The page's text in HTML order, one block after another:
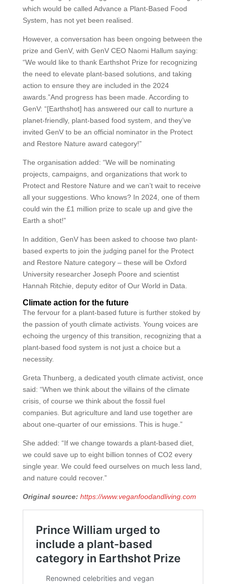
which would be called Advance a Plant-Based Food
System, has not yet been realised.
However, a conversation has been ongoing between the
prize and GenV, with GenV CEO Naomi Hallum saying:
“We would like to thank Earthshot Prize for recognizing
the need to elevate plant-based solutions, and taking
action to ensure they are included in the 2024
awards.”And progress has been made. According to
GenV: “[Earthshot] has answered our call to nurture a
planet-friendly, plant-based food system, and they’ve
invited GenV to be an official nominator in the Protect
and Restore Nature award category!”
The organisation added: “We will be nominating
projects, campaigns, and organizations that work to
Protect and Restore Nature and we can’t wait to receive
all your suggestions. Who knows? In 2024, one of them
could win the £1 million prize to scale up and give the
Earth a shot!”
In addition, GenV has been asked to choose two plant-
based experts to join the judging panel for the Protect
and Restore Nature category – these will be Oxford
University researcher Joseph Poore and scientist
Hannah Ritchie, deputy editor of Our World in Data.
Climate action for the future
The fervour for a plant-based future is further stoked by
the passion of youth climate activists. Young voices are
echoing the urgency of this transition, recognizing that a
plant-based food system is not just a choice but a
necessity.
Greta Thunberg, a dedicated youth climate activist, once
said: “When we think about the villains of the climate
crisis, of course we think about the fossil fuel
companies. But agriculture and land use together are
about one-quarter of our emissions. This is huge.”
She added: “If we change towards a plant-based diet,
we could save up to eight billion tonnes of CO2 every
single year. We could feed ourselves on much less land,
and nature could recover.”
Original source: https://www.veganfoodandliving.com